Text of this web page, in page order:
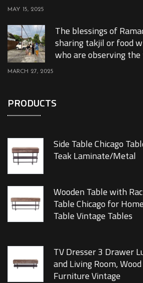
MAY 15, 2025
The blessings of
sharing takjil or food
who are observing
MARCH 27, 2025
PRODUCTS
Side Table Chicago
Teak Laminate/Metal
Wooden Table with
Table Chicago for
Table Vintage Tables
TV Dresser 3 Drawer
and Living Room,
Furniture Vintage